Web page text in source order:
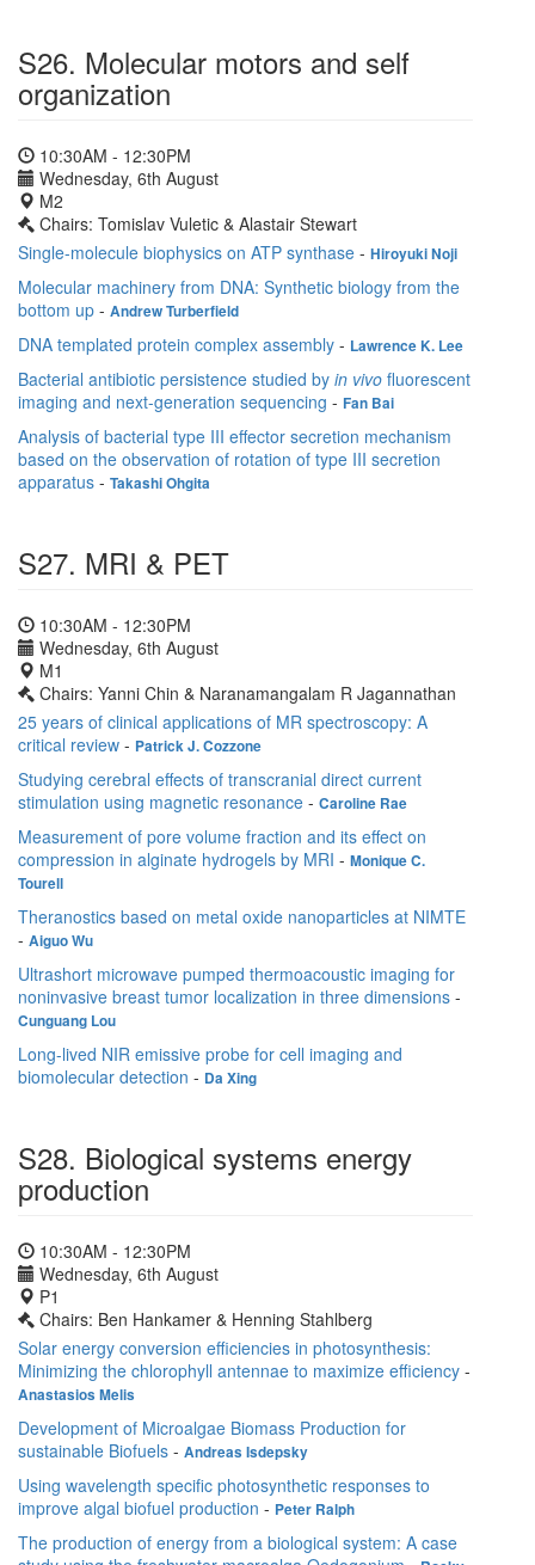
S26. Molecular motors and self
organization
10:30AM - 12:30PM
Wednesday, 6th August
M2
Chairs: Tomislav Vuletic & Alastair Stewart
Single-molecule biophysics on ATP synthase - Hiroyuki Noji
Molecular machinery from DNA: Synthetic biology from the
bottom up - Andrew Turberfield
DNA templated protein complex assembly - Lawrence K. Lee
Bacterial antibiotic persistence studied by in vivo fluorescent
imaging and next-generation sequencing - Fan Bai
Analysis of bacterial type III effector secretion mechanism
based on the observation of rotation of type III secretion
apparatus - Takashi Ohgita
S27. MRI & PET
10:30AM - 12:30PM
Wednesday, 6th August
M1
Chairs: Yanni Chin & Naranamangalam R Jagannathan
25 years of clinical applications of MR spectroscopy: A
critical review - Patrick J. Cozzone
Studying cerebral effects of transcranial direct current
stimulation using magnetic resonance - Caroline Rae
Measurement of pore volume fraction and its effect on
compression in alginate hydrogels by MRI - Monique C.
Tourell
Theranostics based on metal oxide nanoparticles at NIMTE
- Aiguo Wu
Ultrashort microwave pumped thermoacoustic imaging for
noninvasive breast tumor localization in three dimensions -
Cunguang Lou
Long-lived NIR emissive probe for cell imaging and
biomolecular detection - Da Xing
S28. Biological systems energy
production
10:30AM - 12:30PM
Wednesday, 6th August
P1
Chairs: Ben Hankamer & Henning Stahlberg
Solar energy conversion efficiencies in photosynthesis:
Minimizing the chlorophyll antennae to maximize efficiency -
Anastasios Melis
Development of Microalgae Biomass Production for
sustainable Biofuels - Andreas Isdepsky
Using wavelength specific photosynthetic responses to
improve algal biofuel production - Peter Ralph
The production of energy from a biological system: A case